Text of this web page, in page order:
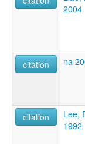
2004
citation
na
citation
Lee,
1992